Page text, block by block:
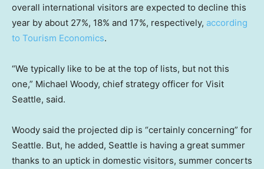
overall international visitors are expected to decline this
year by about 27%, 18% and 17%, respectively, according
to Tourism Economics.
“We typically like to be at the top of lists, but not this
one,” Michael Woody, chief strategy officer for Visit
Seattle, said.
Woody said the projected dip is “certainly concerning” for
Seattle. But, he added, Seattle is having a great summer
thanks to an uptick in domestic visitors, summer concerts